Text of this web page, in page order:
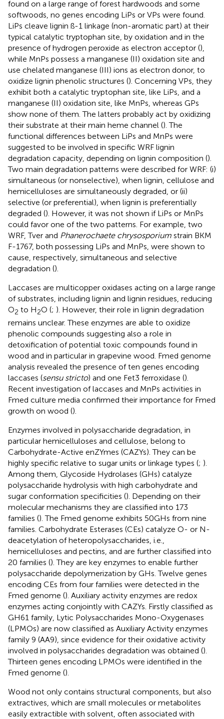
found on a large range of forest hardwoods and some
softwoods, no genes encoding LiPs or VPs were found.
LiPs cleave lignin ß-1 linkage (non-aromatic part) at their
typical catalytic tryptophan site, by oxidation and in the
presence of hydrogen peroxide as electron acceptor (),
while MnPs possess a manganese (II) oxidation site and
use chelated manganese (III) ions as electron donor, to
oxidize lignin phenolic structures (). Concerning VPs, they
exhibit both a catalytic tryptophan site, like LiPs, and a
manganese (II) oxidation site, like MnPs, whereas GPs
show none of them. The latters probably act by oxidizing
their substrate at their main heme channel (). The
functional differences between LiPs and MnPs were
suggested to be involved in specific WRF lignin
degradation capacity, depending on lignin composition ().
Two main degradation patterns were described for WRF: (i)
simultaneous (or nonselective), when lignin, cellulose and
hemicelluloses are simultaneously degraded, or (ii)
selective (or preferential), when lignin is preferentially
degraded (). However, it was not shown if LiPs or MnPs
could favor one of the two patterns. For example, two
WRF, Tver and Phanerochaete chrysosporium strain BKM
F-1767, both possessing LiPs and MnPs, were shown to
cause, respectively, simultaneous and selective
degradation ().
Laccases are multicopper oxidases acting on a large range
of substrates, including lignin and lignin residues, reducing
O2 to H2O (; ). However, their role in lignin degradation
remains unclear. These enzymes are able to oxidize
phenolic compounds suggesting also a role in
detoxification of potential toxic compounds found in
wood and in particular in grapevine wood. Fmed genome
analysis revealed the presence of ten genes encoding
laccases (sensu stricto) and one Fet3 ferroxidase ().
Recent investigation of laccases and MnPs activities in
Fmed culture media confirmed their importance for Fmed
growth on wood ().
Enzymes involved in polysaccharide degradation, in
particular hemicelluloses and cellulose, belong to
Carbohydrate-Active enZYmes (CAZYs). They can be
highly specific relative to sugar units or linkage types (; ).
Among them, Glycoside Hydrolases (GHs) catalyze
polysaccharide hydrolysis with high carbohydrate and
sugar conformation specificities (). Depending on their
molecular mechanisms they are classified into 173
families (). The Fmed genome exhibits 50 GHs from nine
families. Carbohydrate Esterases (CEs) catalyze O- or N-
deacetylation of heteropolysaccharides, i.e.,
hemicelluloses and pectins, and are further classified into
20 families (). They are key enzymes to enable further
polysaccharide depolymerization by GHs. Twelve genes
encoding CEs from four families were detected in the
Fmed genome (). Auxiliary activity enzymes are redox
enzymes acting conjointly with CAZYs. Firstly classified as
GH61 family, Lytic Polysaccharides Mono-Oxygenases
(LPMOs) are now classified as Auxiliary Activity enzymes
family 9 (AA9), since evidence for their oxidative activity
involved in polysaccharides degradation was obtained ().
Thirteen genes encoding LPMOs were identified in the
Fmed genome ().
Wood not only contains structural components, but also
extractives, which are small molecules or metabolites
easily extractible with solvent, often associated with